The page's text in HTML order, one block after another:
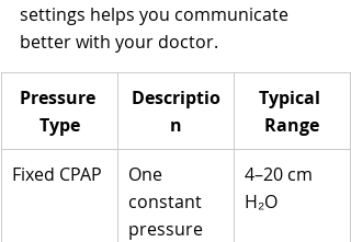
settings helps you communicate
better with your doctor.
Pressure
Type
Descriptio
n
Typical
Range
Fixed CPAP
One
constant
pressure
4–20 cm
H₂O